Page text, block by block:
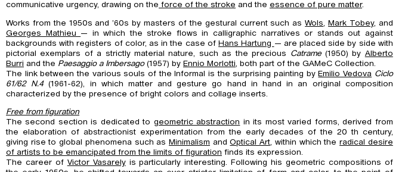
communicative urgency, drawing on the force of the stroke and the essence of pure matter.
Works from the 1950s and ’60s by masters of the gestural current such asWols ,Mark Tobey, and
Georges Mathieu — in which the stroke flows in calligraphic narratives or stands out against
backgrounds with registers of color, as in the case ofHans Hartung — are placed side by side with
pictorial exemplars of a strictly material nature, such as the precious
Catrame(1950) by Alberto
Burri and the Paesaggio a Imbersago(1957) by Ennio Morlotti , both part of the GAMeC Collection.
The link between the various souls of the Informal is the surprising painting byEmilio Vedova Ciclo
61/62 N.4(1961-62), in which matter and gesture go hand in hand in an original composition
characterized by the presence of bright colors and collage inserts.
Free from figuration
The second section is dedicated to geometric abstraction in its most varied forms, derived from
the elaboration of abstractionist experimentation from the early decades of the 20 th century,
giving rise to global phenomena such as Minimalism andOptical Art, within which theradical desire
of artists to be emancipated from the limits of figuration finds its expression.
The career of Victor Vasarelyis particularly interesting. Following his geometric compositions of